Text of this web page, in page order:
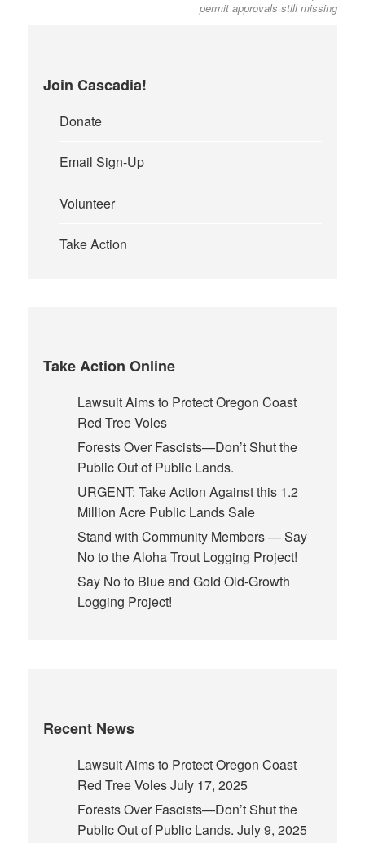
permit approvals still missing
Join Cascadia!
Donate
Email Sign-Up
Volunteer
Take Action
Take Action Online
Lawsuit Aims to Protect Oregon Coast
Red Tree Voles
Forests Over Fascists—Don’t Shut the
Public Out of Public Lands.
URGENT: Take Action Against this 1.2
Million Acre Public Lands Sale
Stand with Community Members — Say
No to the Aloha Trout Logging Project!
Say No to Blue and Gold Old-Growth
Logging Project!
Recent News
Lawsuit Aims to Protect Oregon Coast
Red Tree VolesJuly 17, 2025
Forests Over Fascists—Don’t Shut the
Public Out of Public Lands. July 9, 2025